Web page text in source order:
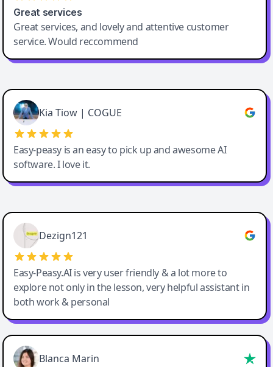
Great services
Great services, and lovely and attentive customer
service. Would reccommend
Cody Crabb
Great service, Best AI tool
Kia Tiow | COGUE
Easy-peasy is an easy to pick up and awesome AI
software. I love it.
Easy-Peasy AI
Dezign121
Easy-Peasy.AI is very user friendly & a lot more to
explore not only in the lesson, very helpful assistant in
both work & personal
Blanca Marin